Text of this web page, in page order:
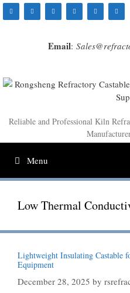
Skip
to
Email:
Reliable and Professional Kiln
Menu
Low Thermal
Lightweight Insulating Castable
Equipment
December 28, 2025 by